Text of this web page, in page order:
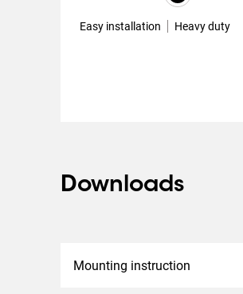
Easy installation Heavy duty
Downloads
Mounting instruction